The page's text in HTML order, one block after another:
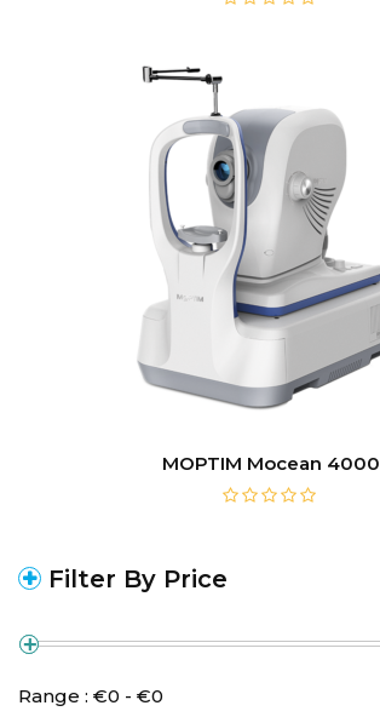
Filter By Price
Range : €0 - €0
MOPTIM Mocean 4000